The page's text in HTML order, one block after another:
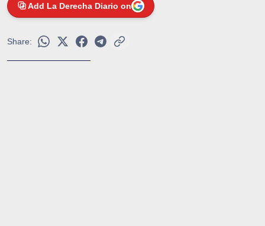
Add La Derecha Diario on
Share: